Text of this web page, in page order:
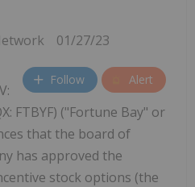
01/27/23
Follow Alert
FTBYF) ("Fortune Bay" or
that the board of
has approved the
stock options (the